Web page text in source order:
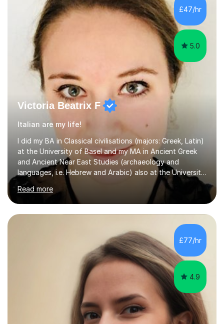
£47/hr
5.0
Victoria Beatrix F
Italian are my life!
I did my BA in Classical civilisations (majors: Greek, Latin)
at the University of Basel and my MA in Ancient Greek
and Ancient Near East Studies (archaeology and
languages, i.e. Hebrew and Arabic) also at the University
of Basel yet spending one semester at the Humboldt
University of Berlin and the Free University of Berlin
during an ERASMUS exchange during my MA. I then
completed my DPhil in Classical Languages and
Literature at the University of Oxford (Lady Margaret
Hall) with a thesis on Classical Lingusitics. Last but not
least, I did an MPhil in Theoretical and Applied Lingustics
Read more
£77/hr
4.9